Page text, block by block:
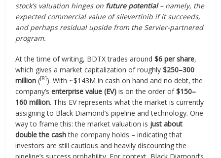
stock’s valuation hinges on future potential– namely, the
expected commercial value of silevertinib if it succeeds,
and perhaps residual upside from the Servier-partnered
program.
At the time of writing, BDTX trades around$6 per share,
which gives a market capitalization of roughly$250–300
million ([8]). With ~$143M in cash on hand and no debt, the
company’senterprise value (EV) is on the order of$150–
160 million. This EV represents what the market is currently
assigning to Black Diamond’s pipeline and technology. One
way to frame this: the market valuation is just about
double the cashthe company holds – indicating that
investors are still cautious and heavily discounting the